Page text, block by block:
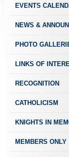
EVENTS
NEWS &
PHOTO
LINKS OF
RECOGNITION
CATHOLICISM
KNIGHTS IN
MEMBERS ONLY